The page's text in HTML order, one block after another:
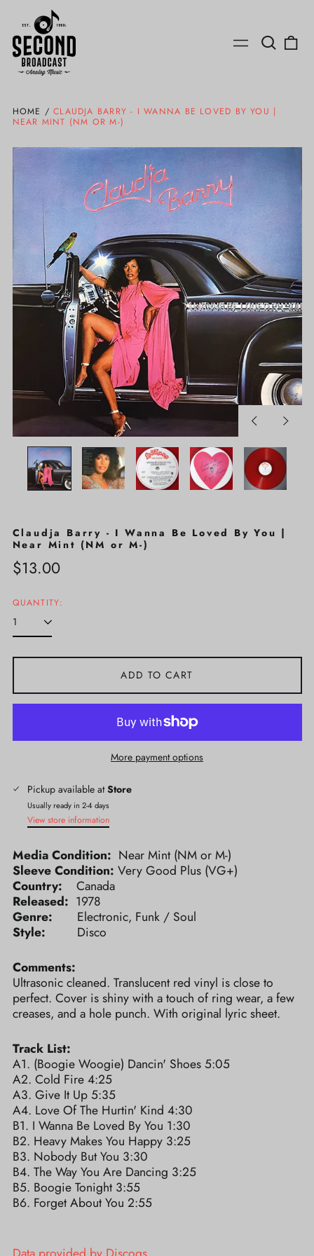
Menu
Search
our
HOME / CLAUDJA BARRY - I WANNA BE LOVED BY YOU |
NEAR MINT (NM OR M-)
PreviousNext
Claudja Barry - I Wanna Be Loved By You |
Near Mint (NM or M-)
Regular
$13.00
QUANTITY:
ADD TO CART
More payment options
Pickup available atStore
Usually ready in 2-4 days
View store information
Media Condition: Near Mint (NM or M-)
Sleeve Condition: Very Good Plus (VG+)
Country: Canada
Released: 1978
Genre: Electronic, Funk / Soul
Style: Disco
Comments:
Ultrasonic cleaned. Translucent red vinyl is close to
perfect. Cover is shiny with a touch of ring wear, a few
creases, and a hole punch. With original lyric sheet.
Track List:
A1. (Boogie Woogie) Dancin' Shoes 5:05
A2. Cold Fire 4:25
A3. Give It Up 5:35
A4. Love Of The Hurtin' Kind 4:30
B1. I Wanna Be Loved By You 1:30
B2. Heavy Makes You Happy 3:25
B3. Nobody But You 3:30
B4. The Way You Are Dancing 3:25
B5. Boogie Tonight 3:55
B6. Forget About You 2:55